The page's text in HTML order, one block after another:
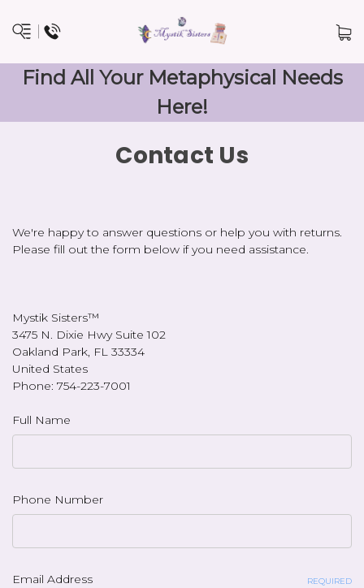
Find All Your Metaphysical Needs
Here!
Contact Us
We're happy to answer questions or help you with returns.
Please fill out the form below if you need assistance.
Mystik Sisters™
3475 N. Dixie Hwy Suite 102
Oakland Park, FL 33334
United States
Phone: 754-223-7001
Full Name
Phone Number
Email Address REQUIRED